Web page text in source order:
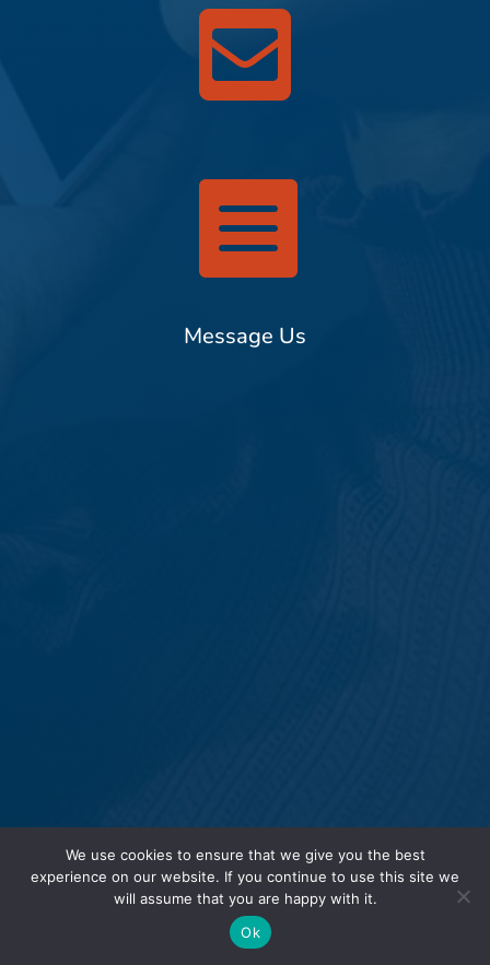


Message Us
We use cookies to ensure that we give you the best
experience on our website. If you continue to use this site we
will assume that you are happy with it.
Ok